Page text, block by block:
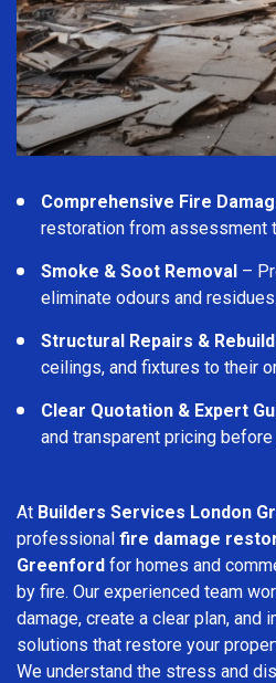
Comprehensive Fire
restoration from assessment
Smoke & Soot Removal –
eliminate odours and residues.
Structural Repairs &
ceilings, and fixtures to their
Clear Quotation & Expert
and transparent pricing
At Builders Services London
professional fire damage
Greenford for homes and
by fire. Our experienced team
damage, create a clear plan,
solutions that restore your
We understand the stress and